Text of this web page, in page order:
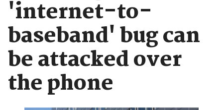
'internet-to-
baseband' bug can
be attacked over
the phone